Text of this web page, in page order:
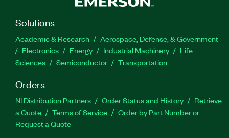
Solutions
Academic & Research
Aerospace, Defense, & Government
Electronics
Energy Industrial Machinery
Life
Sciences
Semiconductor Transportation
Orders
NI Distribution Partners Order Status and History
Retrieve
a Quote
Terms of Service
Order by Part Number or
Request a Quote